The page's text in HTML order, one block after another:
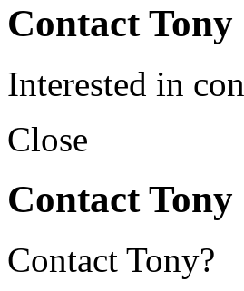
Contact Tony
Interested in
Close
Contact Tony
Contact Tony?